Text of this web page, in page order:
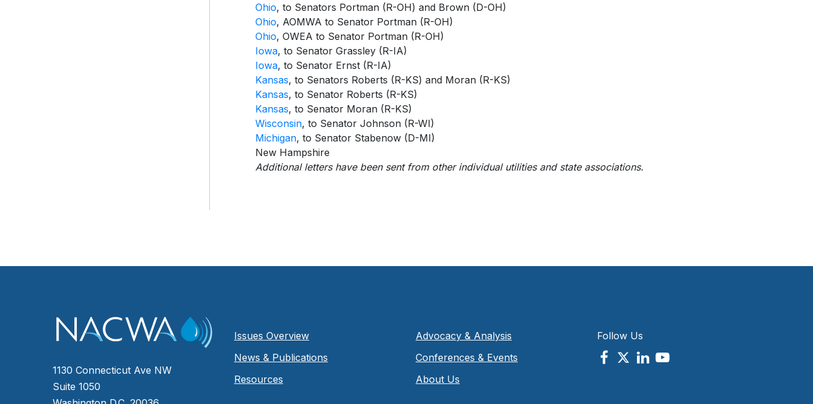
Ohio, to Senators Portman (R-OH) and Brown (D-OH)
Ohio, AOMWA to Senator Portman (R-OH)
Ohio, OWEA to Senator Portman (R-OH)
Iowa, to Senator Grassley (R-IA)
Iowa, to Senator Ernst (R-IA)
Kansas, to Senators Roberts (R-KS) and Moran (R-KS)
Kansas, to Senator Roberts (R-KS)
Kansas, to Senator Moran (R-KS)
Wisconsin, to Senator Johnson (R-WI)
Michigan, to Senator Stabenow (D-MI)
New Hampshire
Additional letters have been sent from other individual utilities and state associations.
1130 Connecticut Ave NW
Suite 1050
Issues Overview
News & Publications
Resources
Advocacy & Analysis
Conferences & Events
About Us
Follow Us